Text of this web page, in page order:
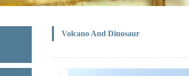
Volcano And Dinosaur